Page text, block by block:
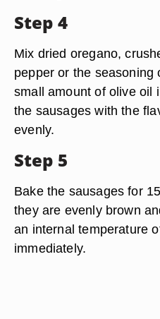
Step 4
Mix dried oregano,
pepper or the seasoning
small amount of olive oil
the sausages with the
evenly.
Step 5
Bake the sausages for
they are evenly brown
an internal temperature
immediately.